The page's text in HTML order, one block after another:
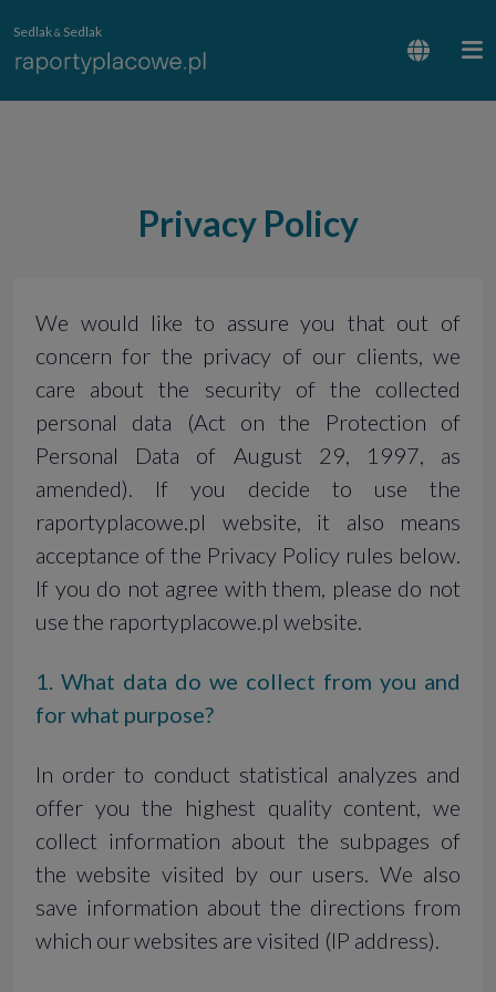
Sedlak& Sedlak
Privacy Policy
We would like to assure you that out of
concern for the privacy of our clients, we
care about the security of the collected
personal data (Act on the Protection of
Personal Data of August 29, 1997, as
amended). If you decide to use the
raportyplacowe.pl website, it also means
acceptance of the Privacy Policy rules below.
If you do not agree with them, please do not
use the raportyplacowe.pl website.
1. What data do we collect from you and
for what purpose?
In order to conduct statistical analyzes and
offer you the highest quality content, we
collect information about the subpages of
the website visited by our users. We also
save information about the directions from
which our websites are visited (IP address).